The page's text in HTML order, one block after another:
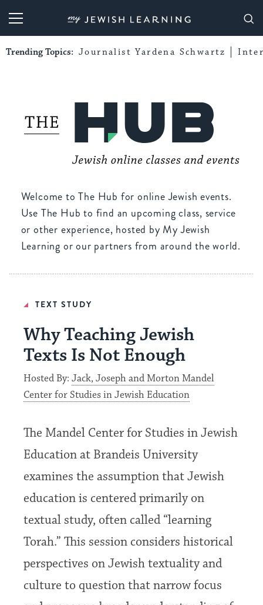
My Jewish Learning
Trending Topics: Journalist Yardena Schwartz
Welcome to The Hub for online Jewish events.
Use The Hub to find an upcoming class, service
or other experience, hosted by My Jewish
Learning or our partners from around the world.
TEXT STUDY
Why Teaching Jewish
Texts Is Not Enough
Hosted By:Jack, Joseph and Morton Mandel
Center for Studies in Jewish Education
The Mandel Center for Studies in Jewish
Education at Brandeis University
examines the assumption that Jewish
education is centered primarily on
textual study, often called “learning
Torah.” This session considers historical
perspectives on Jewish textuality and
culture to question that narrow focus